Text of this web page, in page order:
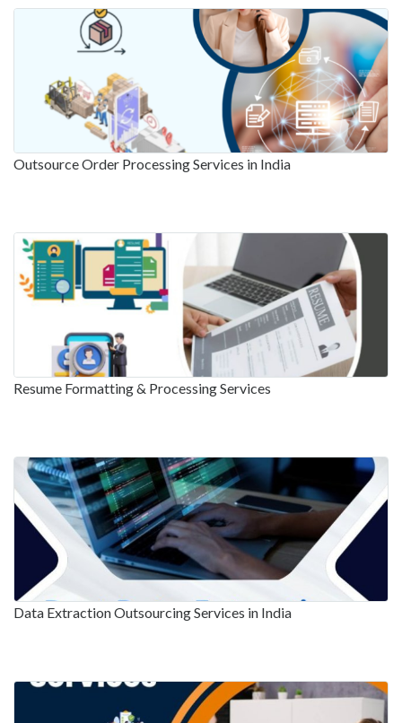
Outsource Order Processing Services in India
Resume Formatting & Processing Services
Data Extraction Outsourcing Services in India